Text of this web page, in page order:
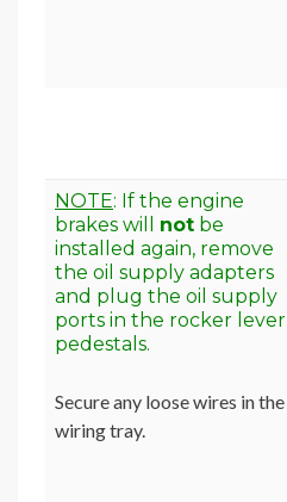
NOTE: If the engine
brakes will not be
installed again, remove
the oil supply adapters
and plug the oil supply
ports in the rocker lever
pedestals.
Secure any loose wires in the
wiring tray.